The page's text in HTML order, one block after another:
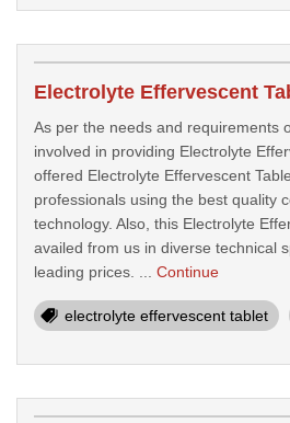
As per the needs and requirements
involved in providing Electrolyte
offered Electrolyte Effervescent
professionals using the best quality
technology. Also, this Electrolyte
availed from us in diverse technical
leading prices. ... Continue
electrolyte effervescent tablet